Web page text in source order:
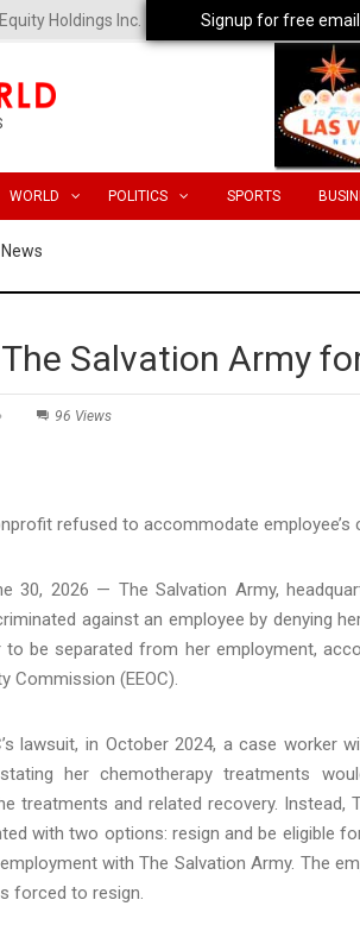
Holdings Inc.
WORLD POLITICS SPORTS
News
The Salvation Army
96 Views
refused to accommodate employee’s
30, 2026 — The Salvation Army,
against an employee by denying
be separated from her employment,
Commission (EEOC).
lawsuit, in October 2024, a case worker
her chemotherapy treatments
treatments and related recovery.
with two options: resign and be eligible
with The Salvation Army. The
forced to resign.
Signup for free